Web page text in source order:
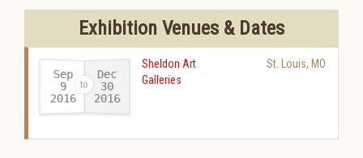
Exhibition Venues & Dates
Sep
9
2016-
Dec
30
2016
Sheldon Art
Galleries
St. Louis, MO